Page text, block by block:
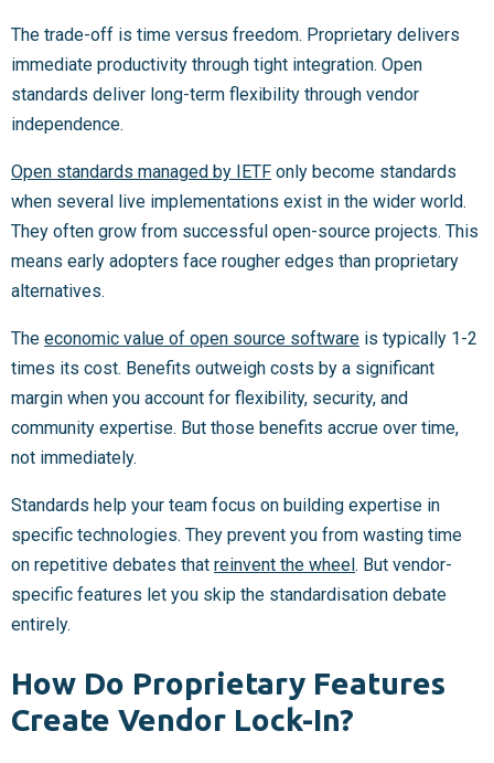
The trade-off is time versus freedom. Proprietary delivers
immediate productivity through tight integration. Open
standards deliver long-term flexibility through vendor
independence.
Open standards managed by IETF only become standards
when several live implementations exist in the wider world.
They often grow from successful open-source projects. This
means early adopters face rougher edges than proprietary
alternatives.
The economic value of open source software is typically 1-2
times its cost. Benefits outweigh costs by a significant
margin when you account for flexibility, security, and
community expertise. But those benefits accrue over time,
not immediately.
Standards help your team focus on building expertise in
specific technologies. They prevent you from wasting time
on repetitive debates that reinvent the wheel. But vendor-
specific features let you skip the standardisation debate
entirely.
How Do Proprietary Features
Create Vendor Lock-In?